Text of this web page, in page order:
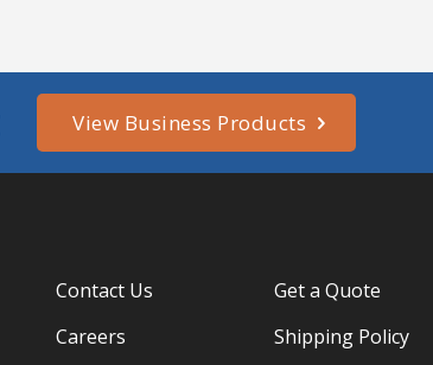
View Business Products
Contact Us
Careers
Get a Quote
Shipping Policy